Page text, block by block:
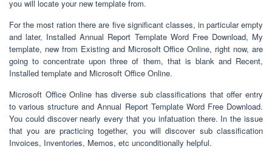
you will locate your new template from.
For the most ration there are five significant classes, in particular empty
and later, Installed Annual Report Template Word Free Download, My
template, new from Existing and Microsoft Office Online, right now, are
going to concentrate upon three of them, that is blank and Recent,
Installed template and Microsoft Office Online.
Microsoft Office Online has diverse sub classifications that offer entry
to various structure and Annual Report Template Word Free Download.
You could discover nearly every that you infatuation there. In the issue
that you are practicing together, you will discover sub classification
Invoices, Inventories, Memos, etc unconditionally helpful.